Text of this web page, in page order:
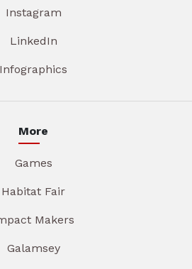
Instagram
LinkedIn
Infographics
More
Games
Habitat Fair
Makers
Galamsey